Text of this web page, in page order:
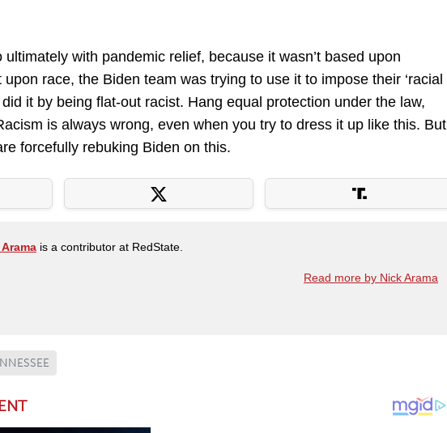
with pandemic relief, because it wasn’t based upon
race, the Biden team was trying to use it to impose their ‘racial
did it by being flat-out racist. Hang equal protection under the law,
is always wrong, even when you try to dress it up like this. But
forcefully rebuking Biden on this.
is a contributor at RedState.
Read more by Nick Arama